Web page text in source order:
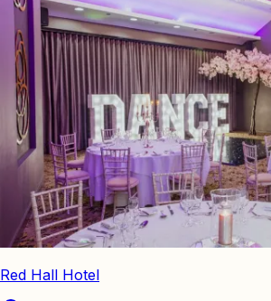
Red Hall Hotel